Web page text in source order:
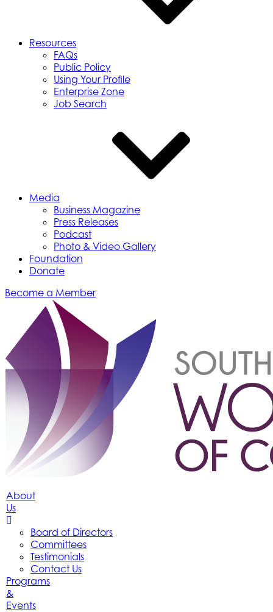
Resources
FAQs
Public Policy
Using Your Profile
Enterprise Zone
Job Search
Media
Business Magazine
Press Releases
Podcast
Photo & Video Gallery
Foundation
Donate
Become a Member
About
Us
Board of Directors
Committees
Testimonials
Contact Us
Programs
&
Events